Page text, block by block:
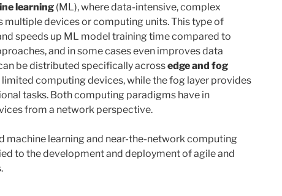
learning (ML), where data-intensive, complex
devices or computing units. This type of
speeds up ML model training time compared to
and in some cases even improves data
be distributed specifically acrossedge and fog
computing devices, while the fog layer provides
tasks. Both computing paradigms have in
from a network perspective.
machine learning and near-the-network computing
to the development and deployment of agile and